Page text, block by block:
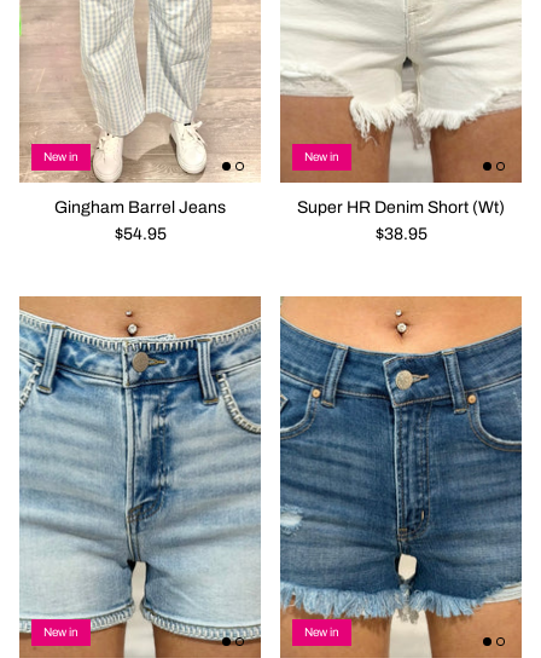
New in
Gingham Barrel Jeans
$54.95
New in
Super HR Denim Short (Wt)
$38.95
New in New in